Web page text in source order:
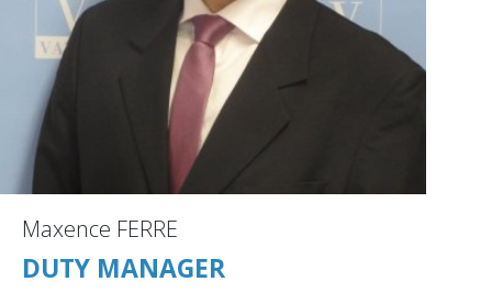
Maxence FERRE
DUTY MANAGER